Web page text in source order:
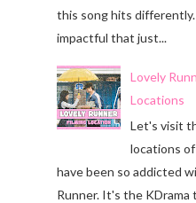
this song hits
impactful that just...
Lovely
Locations
Let's visit
locations
have been so addicted
Runner. It's the KDrama